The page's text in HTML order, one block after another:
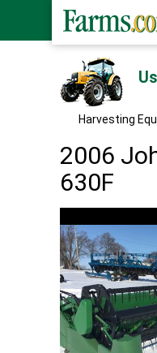
Harvesting
2006
630F